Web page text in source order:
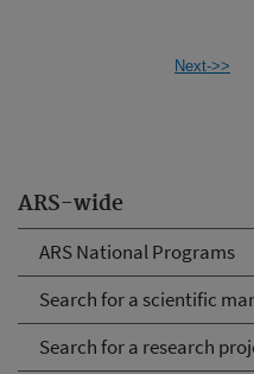
ARS-wide
ARS National Programs
Search for a scientific
Search for a research
Next->>